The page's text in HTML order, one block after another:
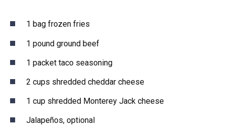
1 bag frozen fries
1 pound ground beef
1 packet taco seasoning
2 cups shredded cheddar cheese
1 cup shredded Monterey Jack cheese
Jalapeños, optional